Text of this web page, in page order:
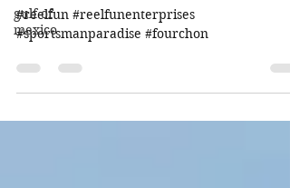
gulf of
mexico
#reelfun #reelfunenterprises
#sportsmanparadise #fourchon